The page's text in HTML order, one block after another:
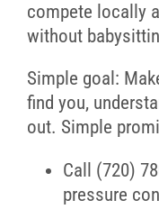
compete locally
without
Simple goal:
find you,
out. Simple
Call (720)
pressure